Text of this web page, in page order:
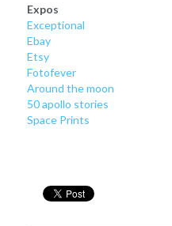
Expos
Exceptional
Ebay
Etsy
Fotofever
Around the moon
50 apollo stories
Space Prints